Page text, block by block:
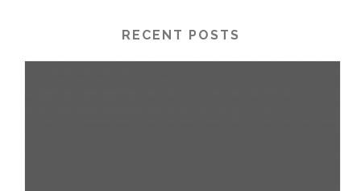
RECENT POSTS